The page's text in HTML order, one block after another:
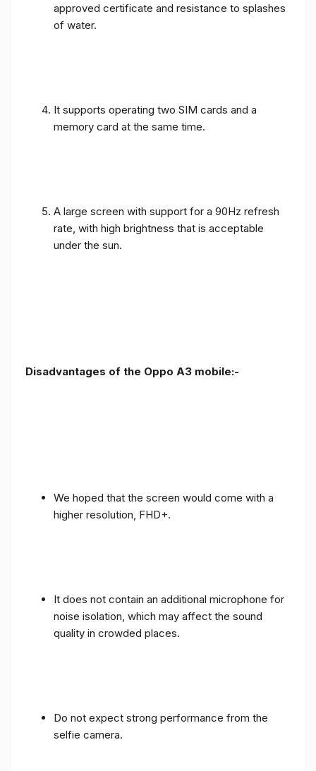
approved certificate and resistance to splashes
of water.
It supports operating two SIM cards and a
memory card at the same time.
A large screen with support for a 90Hz refresh
rate, with high brightness that is acceptable
under the sun.
Disadvantages of the Oppo A3 mobile:-
We hoped that the screen would come with a
higher resolution, FHD+.
It does not contain an additional microphone for
noise isolation, which may affect the sound
quality in crowded places.
Do not expect strong performance from the
selfie camera.